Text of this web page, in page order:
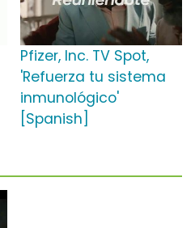
Pfizer, Inc. TV Spot,
'Refuerza tu sistema
inmunológico'
[Spanish]